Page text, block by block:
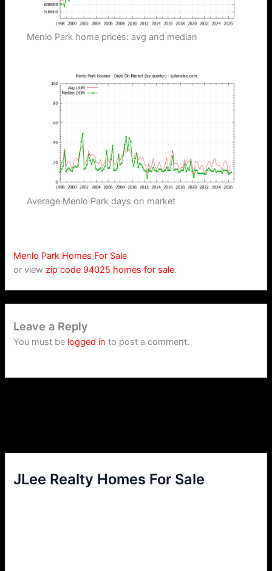
JLee Realty Homes For Sale
Menlo Park home prices: avg and median
Average Menlo Park days on market
Menlo Park Homes For Sale
or viewzip code 94025 homes for sale.
Leave a Reply
You must be logged in to post a comment.